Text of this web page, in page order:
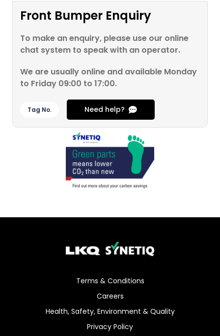
Front Bumper Enquiry
To make an enquiry, please use our online
chat system to speak with an operator.
We are usually online and available Monday
to Friday 09:00 to 17:00.
Tag No. Need help?
Terms & Conditions
Careers
Health, Safety, Environment & Quality
Privacy Policy